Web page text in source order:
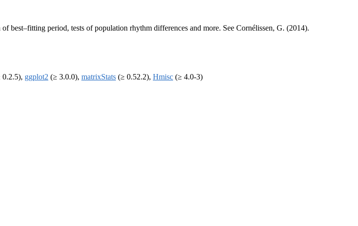
best–fitting period, tests of population rhythm differences and more. See Cornélissen, G. (2014).
ggplot2 (≥ 3.0.0), matrixStats (≥ 0.52.2), Hmisc (≥ 4.0-3)